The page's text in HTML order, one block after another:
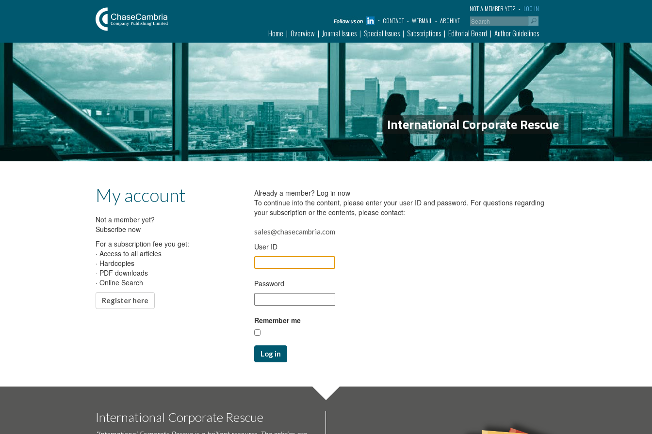
LOG IN
NOT A MEMBER YET?
CONTACT
WEBMAIL ARCHIVE
Home Overview Journal Issues Special Issues Subscriptions Editorial Board Author Guidelines
International Corporate Rescue
My account
Not a member yet?
Subscribe now
For a subscription fee you get:
· Access to all articles
· Hardcopies
· PDF downloads
· Online Search
Register here
Already a member? Log in now
To continue into the content, please enter your user ID and password. For questions regarding
your subscription or the contents, please contact:
sales@chasecambria.com
User ID
Password
Remember me
Log in
International Corporate Rescue